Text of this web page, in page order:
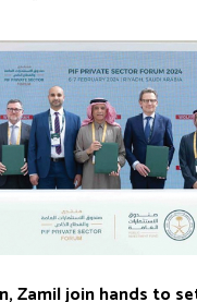
Zamil join hands to